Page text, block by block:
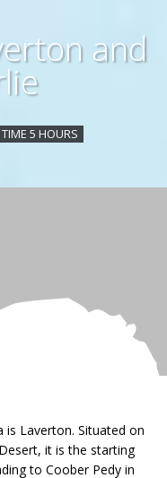
and
5 HOURS
is Laverton. Situated on
it is the starting
to Coober Pedy in